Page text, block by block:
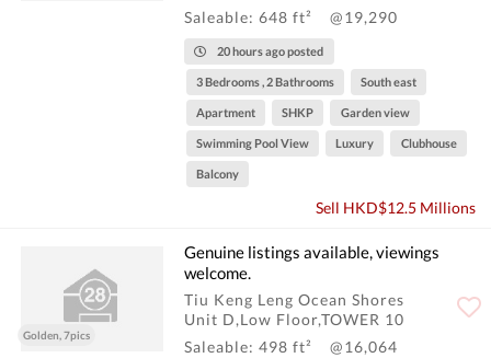
Saleable: 648 ft²
@19,290
20 hours ago posted
3 Bedrooms , 2 Bathrooms South east
Apartment SHKP Garden view
Swimming Pool View Luxury Clubhouse
Balcony
Sell HKD$12.5 Millions
Golden, 7pics
Genuine listings available, viewings
welcome.
Tiu Keng Leng Ocean Shores
Unit D,Low Floor,TOWER 10
Saleable: 498 ft²
@16,064